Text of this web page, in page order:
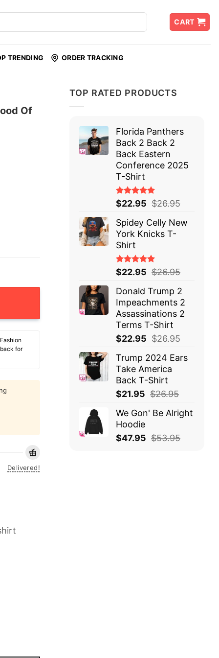
CART
TRENDING ORDER TRACKING
Of
for
Delivered!
TOP RATED PRODUCTS
Florida Panthers
Back 2 Back 2
Back Eastern
Conference 2025
T-Shirt
Rated
5.00 out
of 5
$22.95 $26.95
Spidey Celly New
York Knicks T-
Shirt
Rated
5.00 out
of 5
$22.95 $26.95
Donald Trump 2
Impeachments 2
Assassinations 2
Terms T-Shirt
$22.95 $26.95
Trump 2024 Ears
Take America
Back T-Shirt
$21.95 $26.95
We Gon' Be Alright
Hoodie
$47.95 $53.95